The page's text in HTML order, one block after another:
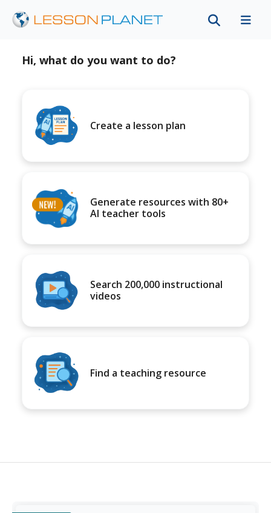
Hi, what do you want to do?
Create a lesson plan
Generate resources with 80+
AI teacher tools
Search 200,000 instructional
videos
Find a teaching resource